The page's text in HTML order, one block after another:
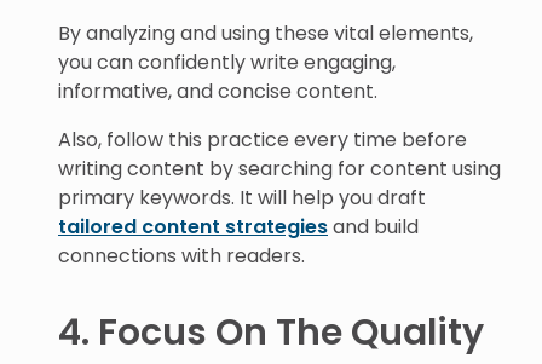
By analyzing and using these vital elements,
you can confidently write engaging,
informative, and concise content.
Also, follow this practice every time before
writing content by searching for content using
primary keywords. It will help you draft
tailored content strategiesand build
connections with readers.
4. Focus On The Quality